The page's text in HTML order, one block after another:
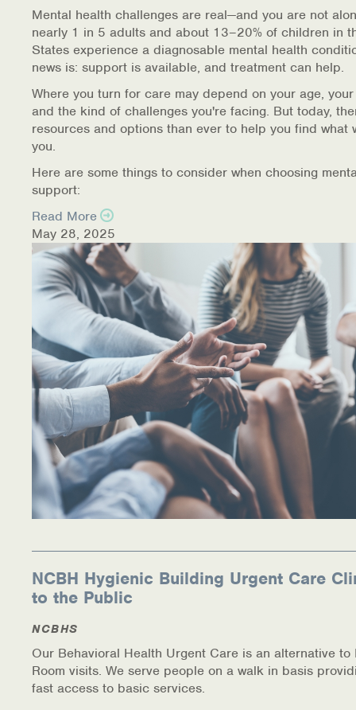
Warm Line Instructions
COVID-19 Resources
NEWS & MULTIMEDIA
NCBH Blog
Webinars
Special Announcements
Teen Showcase
Careers
Mental health challenges are real—and you are not
nearly 1 in 5 adults and about 13–20% of children in
States experience a diagnosable mental health
news is: support is available, and treatment can help.
Where you turn for care may depend on your age,
and the kind of challenges you're facing. But today,
resources and options than ever to help you find what
you.
Here are some things to consider when choosing
support:
Read More
May 28, 2025
NCBH Hygienic Building Urgent Care
to the Public
NCBHS
Our Behavioral Health Urgent Care is an alternative to
Room visits. We serve people on a walk in basis
fast access to basic services.